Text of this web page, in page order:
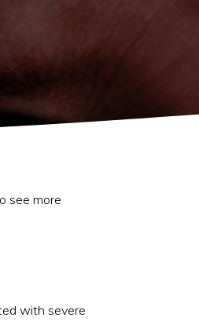
see more
with severe